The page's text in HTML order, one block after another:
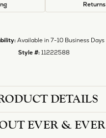
Returns
Available in 7-10 Business Days
Style #: 11222588
DETAILS
EVER & EVER